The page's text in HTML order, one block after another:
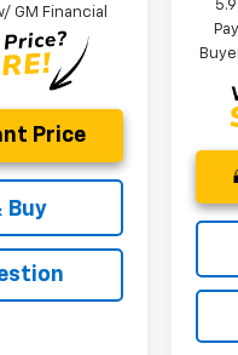
GM Financial
Price
Buy